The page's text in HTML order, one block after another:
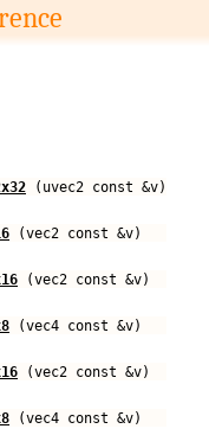
(uvec2 const &v)
(vec2 const &v)
(vec2 const &v)
(vec4 const &v)
(vec2 const &v)
(vec4 const &v)